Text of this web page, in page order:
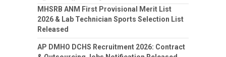
MHSRB ANM First Provisional Merit List
2026 & Lab Technician Sports Selection List
Released
AP DMHO DCHS Recruitment 2026: Contract